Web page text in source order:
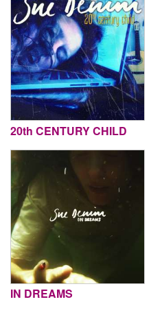
20th CENTURY CHILD
IN DREAMS